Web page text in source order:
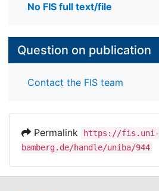
No FIS full text/file
Question on publication
Contact the FIS team
Permalink
https://fis.uni-
bamberg.de/handle/uniba/944